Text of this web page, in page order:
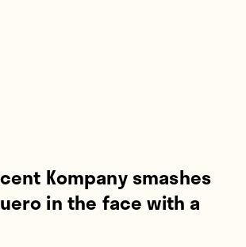
Kompany smashes
in the face with a